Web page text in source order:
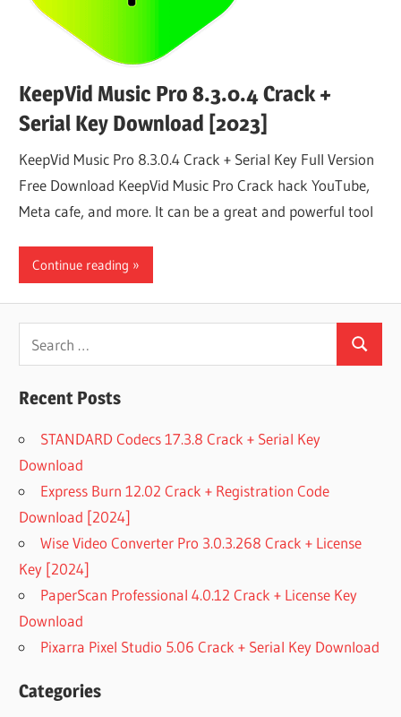
KeepVid Music Pro 8.3.0.4 Crack +
Serial Key Download [2023]
KeepVid Music Pro 8.3.0.4 Crack + Serial Key Full Version
Free Download KeepVid Music Pro Crack hack YouTube,
Meta cafe, and more. It can be a great and powerful tool
Continue reading
for:
Search
Recent Posts
STANDARD Codecs 17.3.8 Crack + Serial Key
Download
Express Burn 12.02 Crack + Registration Code
Download [2024]
Wise Video Converter Pro 3.0.3.268 Crack + License
Key [2024]
PaperScan Professional 4.0.12 Crack + License Key
Download
Pixarra Pixel Studio 5.06 Crack + Serial Key Download
Categories